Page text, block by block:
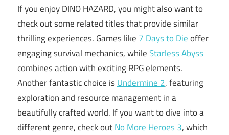
If you enjoy DINO HAZARD, you might also want to
check out some related titles that provide similar
thrilling experiences. Games like 7 Days to Dieoffer
engaging survival mechanics, whileStarless Abyss
combines action with exciting RPG elements.
Another fantastic choice isUndermine 2, featuring
exploration and resource management in a
beautifully crafted world. If you want to dive into a
different genre, check outNo More Heroes 3, which